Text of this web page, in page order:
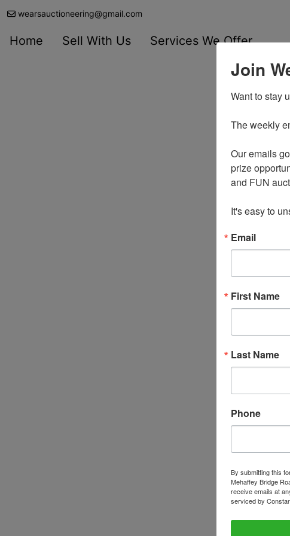
wearsauctioneering@gmail.com
Home Sell With Us Services We Offer
Join
Want to stay
The weekly
Our emails
prize
and FUN
It's easy to
Email
First Name
Last Name
Phone
By submitting this
Mehaffey Bridge
receive emails at
serviced by